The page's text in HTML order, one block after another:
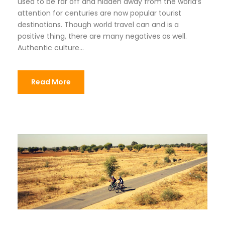
attention for centuries are now popular tourist
destinations. Though world travel can and is a
positive thing, there are many negatives as well.
Authentic culture...
Read More